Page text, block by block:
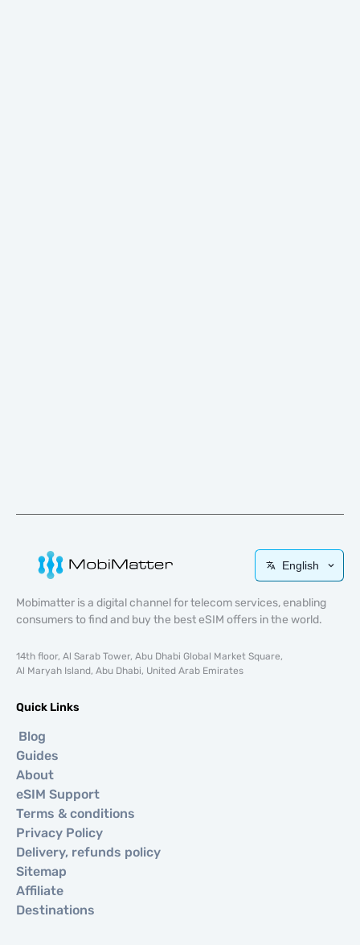
English
Mobimatter is a digital channel for telecom services, enabling
consumers to find and buy the best eSIM offers in the world.
14th floor, Al Sarab Tower, Abu Dhabi Global Market Square,
Al Maryah Island, Abu Dhabi, United Arab Emirates
Quick Links
Blog
Guides
About
eSIM Support
Terms & conditions
Privacy Policy
Delivery, refunds policy
Sitemap
Affiliate
Destinations